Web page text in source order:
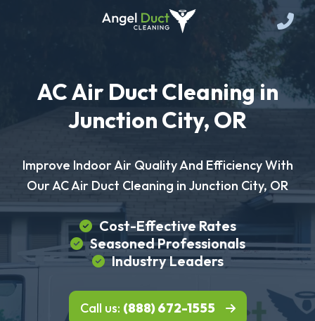
AC Air Duct Cleaning in
Junction City, OR
Improve Indoor Air Quality And Efficiency With
Our AC Air Duct Cleaning in Junction City, OR
Cost-Effective Rates
Seasoned Professionals
Industry Leaders
Call us: (888) 672-1555